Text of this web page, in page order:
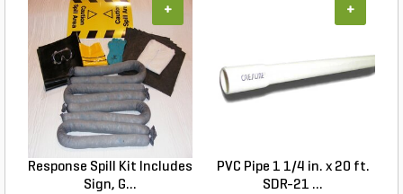
Response Spill Kit Includes
Sign, G...
+
PVC Pipe 1 1/4 in. x 20 ft.
SDR-21 ...
+